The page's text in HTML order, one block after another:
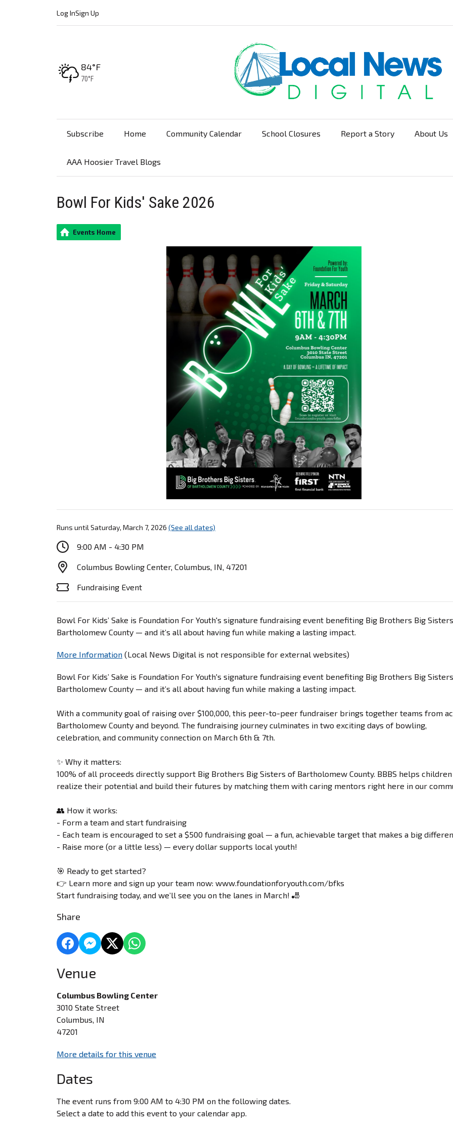
Log InSign Up
High:
84°F
Low:
70°F
Subscribe Home Community Calendar School Closures Report a Story About Us
AAA Hoosier Travel Blogs
Bowl For Kids' Sake 2026
Events Home
Runs until Saturday, March 7, 2026 (See all dates)
9:00 AM - 4:30 PM
Columbus Bowling Center, Columbus, IN, 47201
Fundraising Event
Bowl For Kids’ Sake is Foundation For Youth's signature fundraising event benefiting Big Brothers Big
Bartholomew County — and it’s all about having fun while making a lasting impact.
More Information (Local News Digital is not responsible for external websites)
Bowl For Kids’ Sake is Foundation For Youth's signature fundraising event benefiting Big Brothers Big
Bartholomew County — and it’s all about having fun while making a lasting impact.
With a community goal of raising over $100,000, this peer-to-peer fundraiser brings together teams from
Bartholomew County and beyond. The fundraising journey culminates in two exciting days of bowling,
celebration, and community connection on March 6th & 7th.
✨ Why it matters:
100% of all proceeds directly support Big Brothers Big Sisters of Bartholomew County. BBBS helps children
realize their potential and build their futures by matching them with caring mentors right here in our
👥 How it works:
- Form a team and start fundraising
- Each team is encouraged to set a $500 fundraising goal — a fun, achievable target that makes a big
- Raise more (or a little less) — every dollar supports local youth!
🎯 Ready to get started?
👉 Learn more and sign up your team now: www.foundationforyouth.com/bfks
Start fundraising today, and we’ll see you on the lanes in March! 🎳
Share
Venue
Columbus Bowling Center
3010 State Street
Columbus, IN
47201
More details for this venue
Dates
The event runs from 9:00 AM to 4:30 PM on the following dates.
Select a date to add this event to your calendar app.